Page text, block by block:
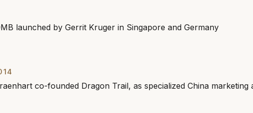
launched by Gerrit Kruger in Singapore and Germany
co-founded Dragon Trail, as specialized China marketing